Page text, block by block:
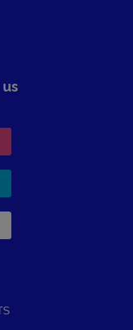
h r b site and goes to